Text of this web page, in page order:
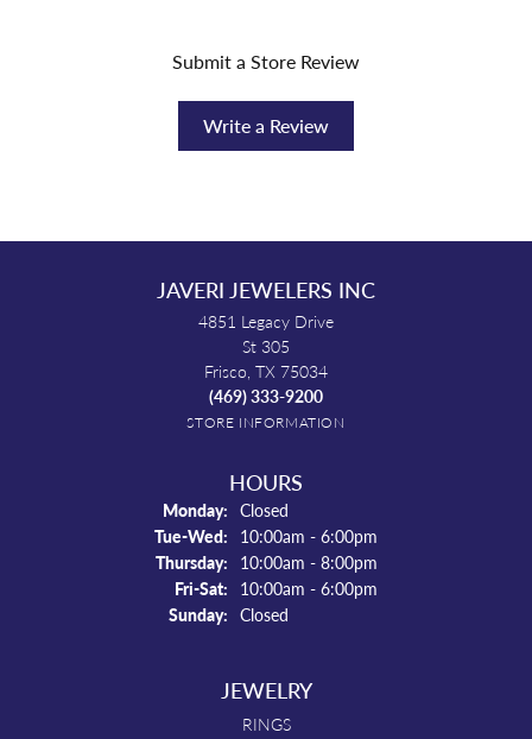
Submit a Store Review
Write a Review
JAVERI JEWELERS INC
4851 Legacy Drive
St 305
Frisco, TX 75034
(469) 333-9200
STORE INFORMATION
HOURS
Monday: Closed
Tue-Wed: Tuesday - Wednesday:
10:00am - 6:00pm
Thursday: 10:00am - 8:00pm
Fri-Sat: Friday - Saturday:
10:00am - 6:00pm
Sunday: Closed
JEWELRY
RINGS